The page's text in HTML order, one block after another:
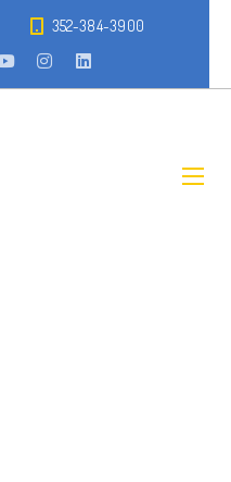
352-384-3900